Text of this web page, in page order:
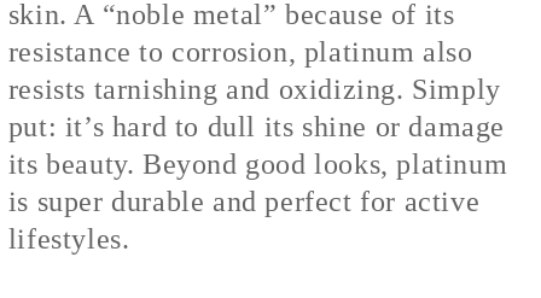
skin. A “noble metal” because of its
resistance to corrosion, platinum also
resists tarnishing and oxidizing. Simply
put: it’s hard to dull its shine or damage
its beauty. Beyond good looks, platinum
is super durable and perfect for active
lifestyles.